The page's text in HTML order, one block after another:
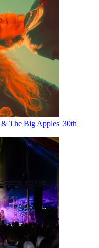
The Big Apples' 30th